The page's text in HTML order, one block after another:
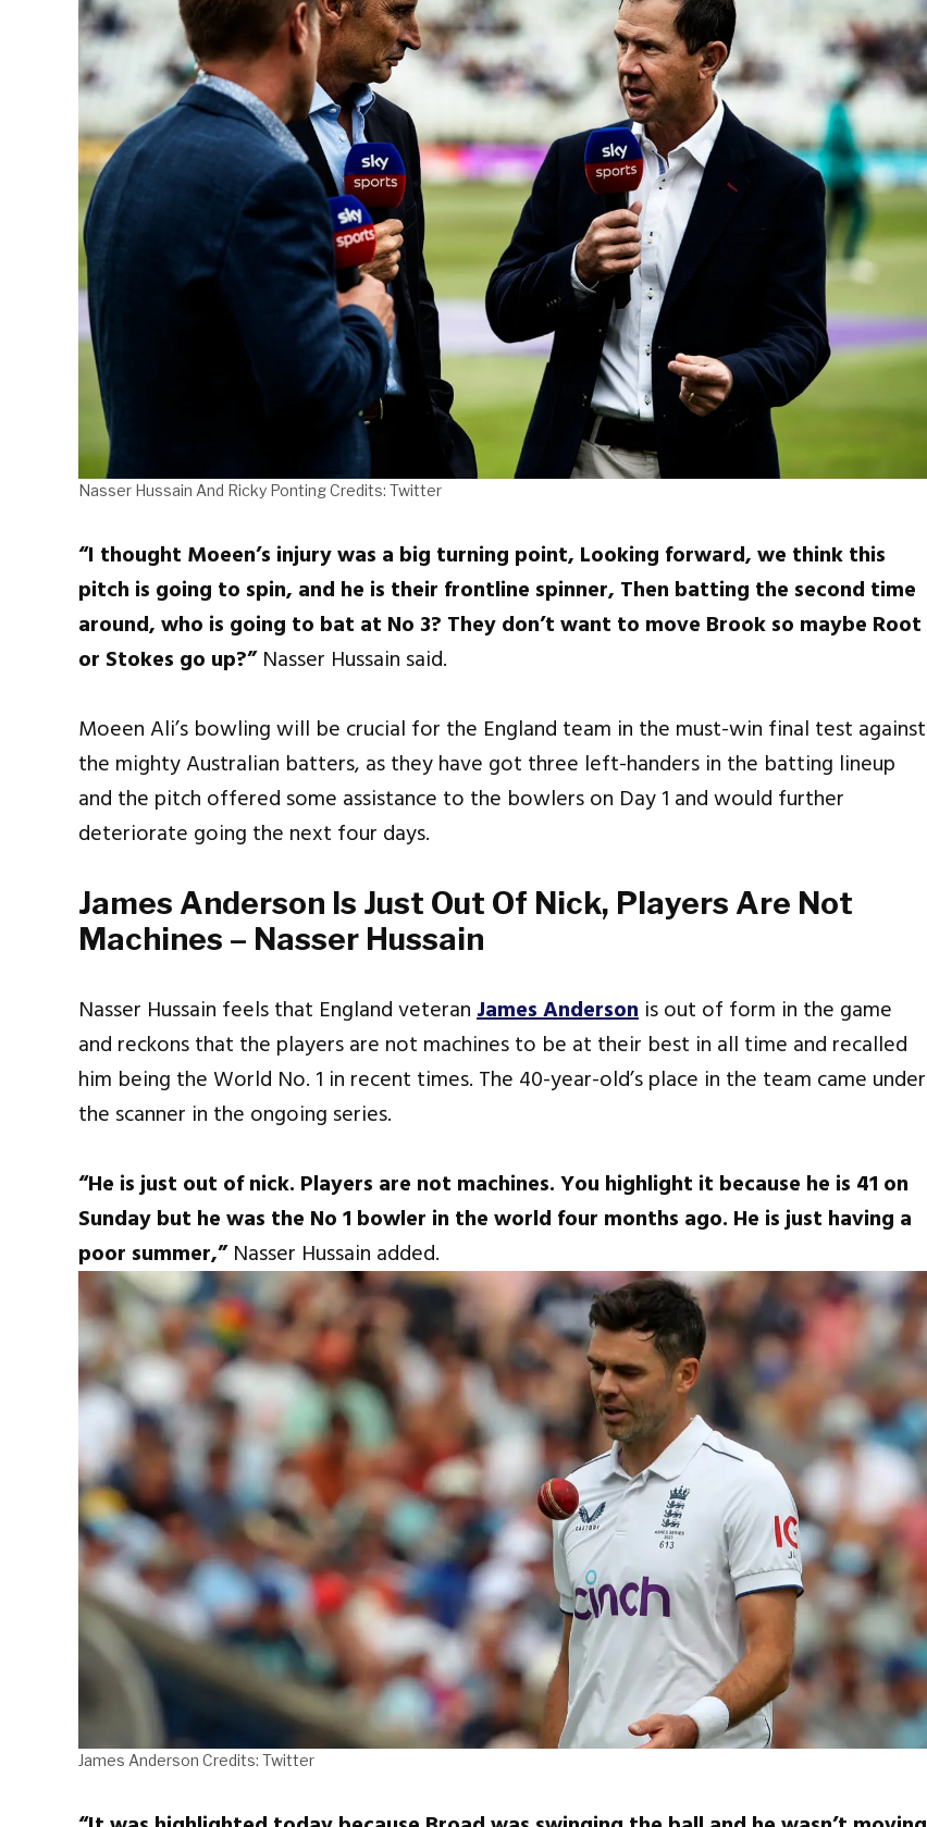
Nasser Hussain And Ricky Ponting Credits: Twitter
“I thought Moeen’s injury was a big turning point, Looking forward, we think this
pitch is going to spin, and he is their frontline spinner, Then batting the second time
around, who is going to bat at No 3? They don’t want to move Brook so maybe Root
or Stokes go up?”Nasser Hussain said.
Moeen Ali’s bowling will be crucial for the England team in the must-win final test against
the mighty Australian batters, as they have got three left-handers in the batting lineup
and the pitch offered some assistance to the bowlers on Day 1 and would further
deteriorate going the next four days.
James Anderson Is Just Out Of Nick, Players Are Not
Machines – Nasser Hussain
Nasser Hussain feels that England veteranJames Anderson is out of form in the game
and reckons that the players are not machines to be at their best in all time and recalled
him being the World No. 1 in recent times. The 40-year-old’s place in the team came under
the scanner in the ongoing series.
“He is just out of nick. Players are not machines. You highlight it because he is 41 on
Sunday but he was the No 1 bowler in the world four months ago. He is just having a
poor summer,”Nasser Hussain added.
James Anderson Credits: Twitter